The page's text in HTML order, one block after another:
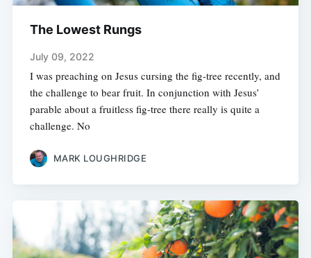
The Lowest Rungs
July 09, 2022
I was preaching on Jesus cursing the fig-tree recently, and
the challenge to bear fruit. In conjunction with Jesus’
parable about a fruitless fig-tree there really is quite a
challenge. No
MARK LOUGHRIDGE